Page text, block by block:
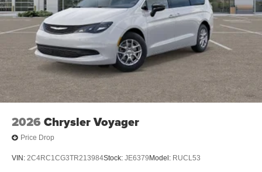
2026 Chrysler Voyager
Price Drop
VIN: 2C4RC1CG3TR213984Stock: JE6379 Model: RUCL53